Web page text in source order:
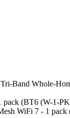
Band Whole-
(BT6 (W-1-
WiFi 7 - 1